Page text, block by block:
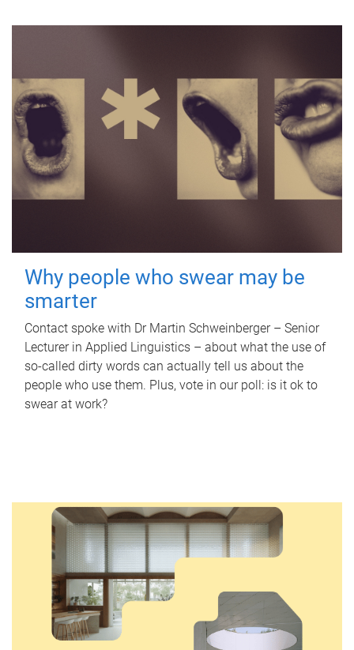
Why people who swear may be
smarter
Contact spoke with Dr Martin Schweinberger – Senior
Lecturer in Applied Linguistics – about what the use of
so-called dirty words can actually tell us about the
people who use them. Plus, vote in our poll: is it ok to
swear at work?